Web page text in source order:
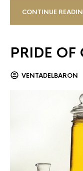
CONTINUE
PRIDE OF
VENTADELBARON